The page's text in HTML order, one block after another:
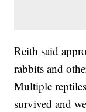
Reith said
rabbits and
Multiple
survived and